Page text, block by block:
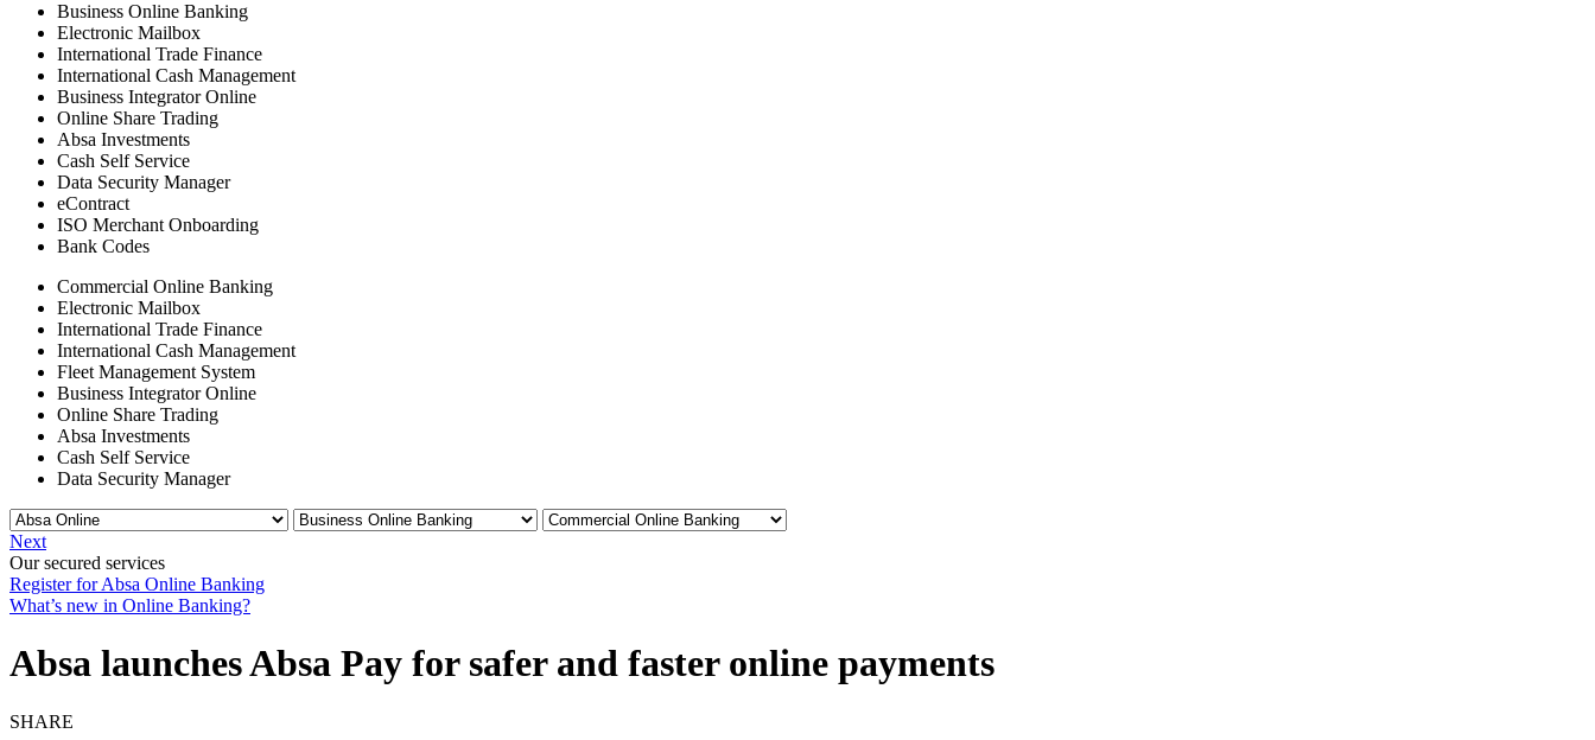
Business Online Banking
Electronic Mailbox
International Trade Finance
International Cash Management
Business Integrator Online
Online Share Trading
Absa Investments
Cash Self Service
Data Security Manager
eContract
ISO Merchant Onboarding
Bank Codes
Commercial Online Banking
Electronic Mailbox
International Trade Finance
International Cash Management
Fleet Management System
Business Integrator Online
Online Share Trading
Absa Investments
Cash Self Service
Data Security Manager
Next
Our secured services
Register for Absa Online Banking
What’s new in Online Banking?
Absa launches Absa Pay for safer and faster online payments
SHARE